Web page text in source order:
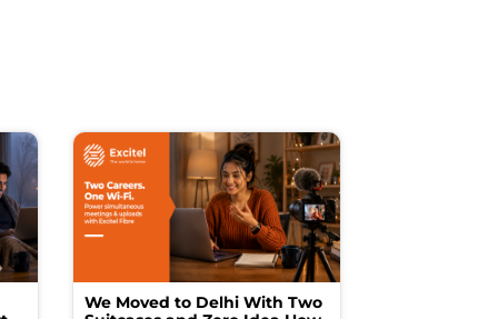
We Moved to Delhi With Two